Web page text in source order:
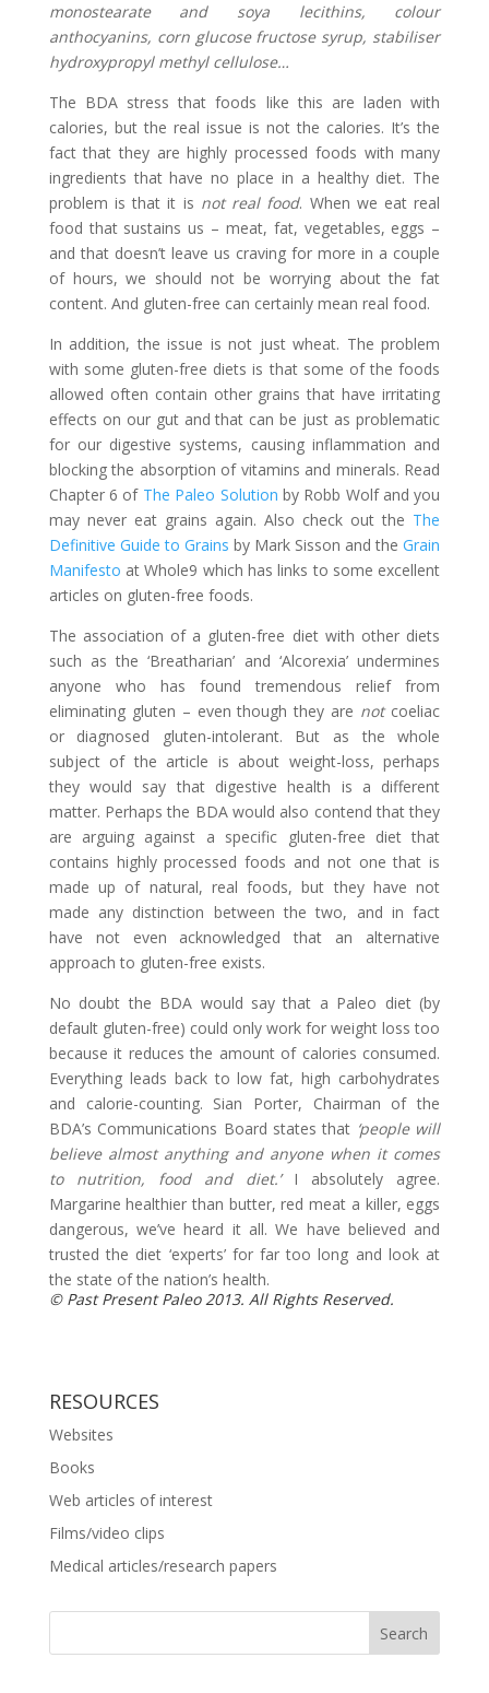
monostearate and soya lecithins, colour
anthocyanins, corn glucose fructose syrup, stabiliser
hydroxypropyl methyl cellulose…
The BDA stress that foods like this are laden with
calories, but the real issue is not the calories. It’s the
fact that they are highly processed foods with many
ingredients that have no place in a healthy diet. The
problem is that it is not real food. When we eat real
food that sustains us – meat, fat, vegetables, eggs –
and that doesn’t leave us craving for more in a couple
of hours, we should not be worrying about the fat
content. And gluten-free can certainly mean real food.
In addition, the issue is not just wheat. The problem
with some gluten-free diets is that some of the foods
allowed often contain other grains that have irritating
effects on our gut and that can be just as problematic
for our digestive systems, causing inflammation and
blocking the absorption of vitamins and minerals. Read
Chapter 6 of The Paleo Solution by Robb Wolf and you
may never eat grains again. Also check out the The
Definitive Guide to Grains by Mark Sisson and theGrain
Manifesto at Whole9 which has links to some excellent
articles on gluten-free foods.
The association of a gluten-free diet with other diets
such as the ‘Breatharian’ and ‘Alcorexia’ undermines
anyone who has found tremendous relief from
eliminating gluten – even though they are notcoeliac
or diagnosed gluten-intolerant. But as the whole
subject of the article is about weight-loss, perhaps
they would say that digestive health is a different
matter. Perhaps the BDA would also contend that they
are arguing against a specific gluten-free diet that
contains highly processed foods and not one that is
made up of natural, real foods, but they have not
made any distinction between the two, and in fact
have not even acknowledged that an alternative
approach to gluten-free exists.
No doubt the BDA would say that a Paleo diet (by
default gluten-free) could only work for weight loss too
because it reduces the amount of calories consumed.
Everything leads back to low fat, high carbohydrates
and calorie-counting. Sian Porter, Chairman of the
BDA’s Communications Board states that ‘people will
believe almost anything and anyone when it comes
to nutrition, food and diet.’ I absolutely agree.
Margarine healthier than butter, red meat a killer, eggs
dangerous, we’ve heard it all. We have believed and
trusted the diet ‘experts’ for far too long and look at
the state of the nation’s health.
© Past Present Paleo 2013. All Rights Reserved.
RESOURCES
Websites
Books
Web articles of interest
Films/video clips
Medical articles/research papers